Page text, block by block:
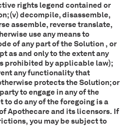
rights legend contained or
(v) decompile, disassemble,
assemble, reverse translate,
use any means to
of any part of the Solution , or
as and only to the extent any
prohibited by applicable law);
any functionality that
protects the Solution; or
to engage in any of the
to do any of the foregoing is a
Apothecare and its licensors. If
you may be subject to